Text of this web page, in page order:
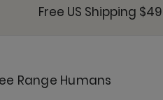
Free US Shipping
Range Humans